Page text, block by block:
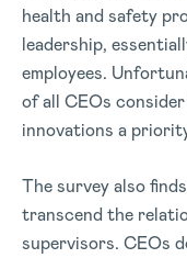
health and safety
leadership,
employees.
of all CEOs
innovations a
The survey also
transcend the
supervisors. CEOs